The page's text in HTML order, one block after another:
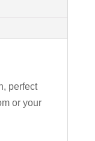
perfect
or your